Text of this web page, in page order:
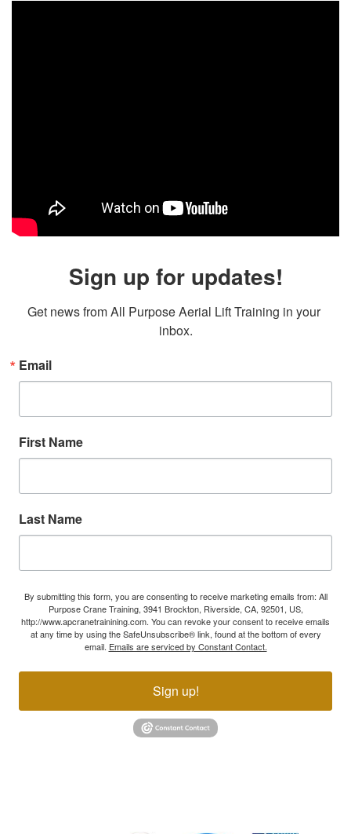
Sign up for updates!
Get news from All Purpose Aerial Lift Training in your
inbox.
Email
First Name
Last Name
By submitting this form, you are consenting to receive marketing emails from: All
Purpose Crane Training, 3941 Brockton, Riverside, CA, 92501, US,
http://www.apcranetrainining.com. You can revoke your consent to receive emails
at any time by using the SafeUnsubscribe® link, found at the bottom of every
email. Emails are serviced by Constant Contact.
Sign up!